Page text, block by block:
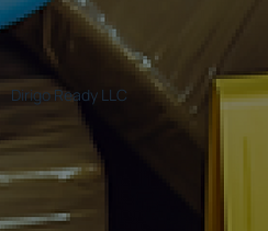
Dirigo Ready LLC